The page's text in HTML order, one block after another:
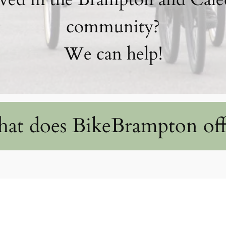
community?
We can help!
does BikeBrampton